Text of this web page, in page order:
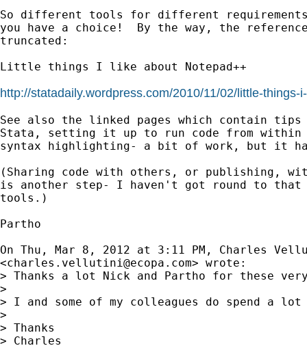
So different tools for different
you have a choice!  By the way, the
truncated:
Little things I like about Notepad++
http://statadaily.wordpress.com/2010/11/02/little-things-
See also the linked pages which contain
Stata, setting it up to run code from
syntax highlighting- a bit of work, but it
(Sharing code with others, or publishing,
is another step- I haven't got round to that
tools.)
Partho
On Thu, Mar 8, 2012 at 3:11 PM, Charles
<charles.vellutini@ecopa.com> wrote:
> Thanks a lot Nick and Partho for these
>
> I and some of my colleagues do spend a
>
> Thanks
> Charles